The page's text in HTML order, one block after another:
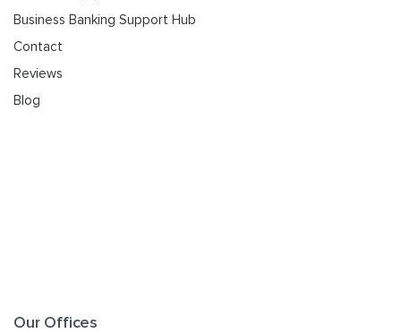
Business Banking Support Hub
Contact
Reviews
Blog
Our Offices